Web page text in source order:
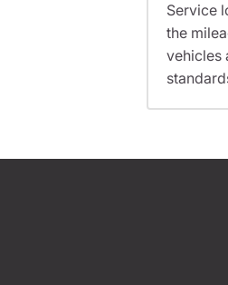
Service
the
vehicles